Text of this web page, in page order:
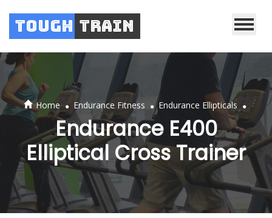
Tough Train
Home . Endurance Fitness . Endurance Ellipticals .
Endurance E400
Elliptical Cross Trainer